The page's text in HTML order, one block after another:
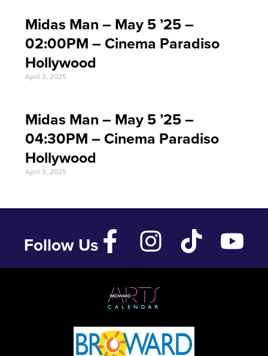
Midas Man – May 5 ’25 –
02:00PM – Cinema Paradiso
Hollywood
April 3, 2025
Midas Man – May 5 ’25 –
04:30PM – Cinema Paradiso
Hollywood
April 3, 2025
Follow Us